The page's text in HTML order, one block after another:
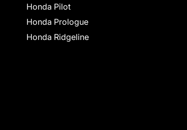
Honda Pilot
Honda Prologue
Honda Ridgeline